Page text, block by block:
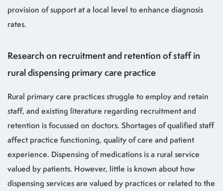
provision of support at a local level to enhance diagnosis
rates.
Research on recruitment and retention of staff in
rural dispensing primary care practice
Rural primary care practices struggle to employ and retain
staff, and existing literature regarding recruitment and
retention is focussed on doctors. Shortages of qualified staff
affect practice functioning, quality of care and patient
experience. Dispensing of medications is a rural service
valued by patients. However, little is known about how
dispensing services are valued by practices or related to the